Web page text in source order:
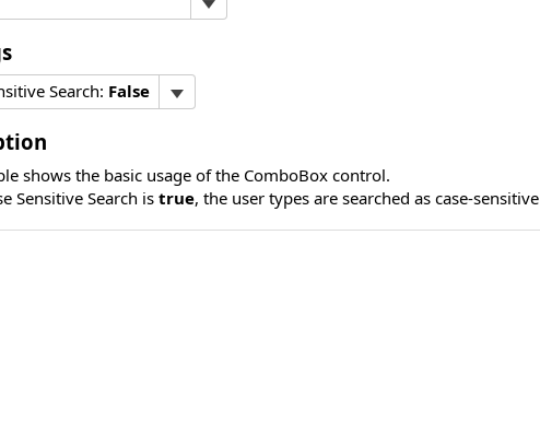
Search: False
shows the basic usage of the ComboBox control.
Sensitive Search is true, the user types are searched as case-sensitive